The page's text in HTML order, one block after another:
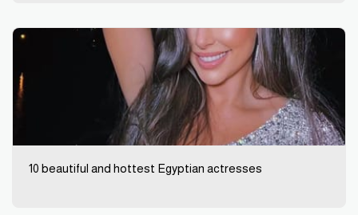
10 beautiful and hottest Egyptian actresses